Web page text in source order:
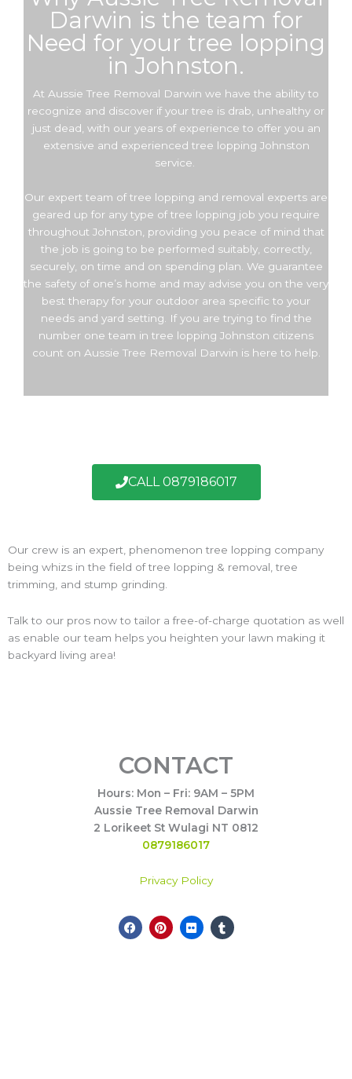
Darwin is the team for
Need for your tree lopping
in Johnston.
At Aussie Tree Removal Darwin we have the ability to
recognize and discover if your tree is drab, unhealthy or
just dead, with our years of experience to offer you an
extensive and experienced tree lopping Johnston
service.
Our expert team of tree lopping and removal experts are
geared up for any type of tree lopping job you require
throughout Johnston, providing you peace of mind that
the job is going to be performed suitably, correctly,
securely, on time and on spending plan. We guarantee
the safety of one’s home and may advise you on the very
best therapy for your outdoor area specific to your
needs and yard setting. If you are trying to find the
number one team in tree lopping Johnston citizens
count on Aussie Tree Removal Darwin is here to help.
CALL 0879186017
Our crew is an expert, phenomenon tree lopping company
being whizs in the field of tree lopping & removal, tree
trimming, and stump grinding.
Talk to our pros now to tailor a free-of-charge quotation as well
as enable our team helps you heighten your lawn making it
backyard living area!
CONTACT
Hours: Mon – Fri: 9AM – 5PM
Aussie Tree Removal Darwin
2 Lorikeet St Wulagi NT 0812
0879186017
Privacy Policy
F
a
P
i
F
l
T
u
Call Now